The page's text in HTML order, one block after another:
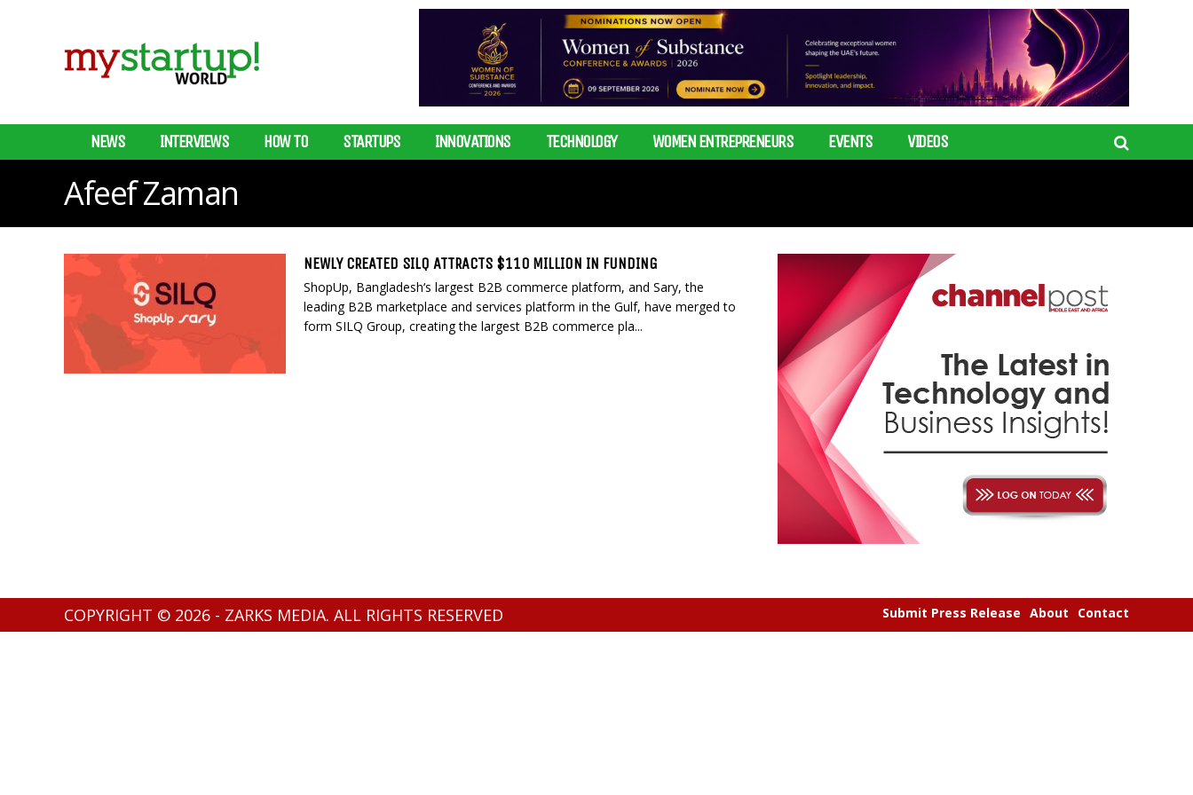
NEWS INTERVIEWS HOW TO STARTUPS INNOVATIONS TECHNOLOGY WOMEN ENTREPRENEURS EVENTS VIDEOS
Afeef Zaman
NEWLY CREATED SILQ ATTRACTS $110 MILLION IN FUNDING
ShopUp, Bangladesh‘s largest B2B commerce platform, and Sary, the
leading B2B marketplace and services platform in the Gulf, have merged to
form SILQ Group, creating the largest B2B commerce pla...
COPYRIGHT © 2026 - ZARKS MEDIA. ALL RIGHTS RESERVED Submit Press Release About Contact